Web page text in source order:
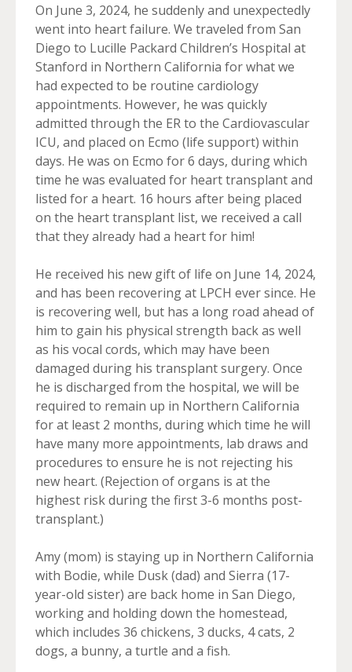
On June 3, 2024, he suddenly and unexpectedly
went into heart failure. We traveled from San
Diego to Lucille Packard Children’s Hospital at
Stanford in Northern California for what we
had expected to be routine cardiology
appointments. However, he was quickly
admitted through the ER to the Cardiovascular
ICU, and placed on Ecmo (life support) within
days. He was on Ecmo for 6 days, during which
time he was evaluated for heart transplant and
listed for a heart. 16 hours after being placed
on the heart transplant list, we received a call
that they already had a heart for him!
He received his new gift of life on June 14, 2024,
and has been recovering at LPCH ever since. He
is recovering well, but has a long road ahead of
him to gain his physical strength back as well
as his vocal cords, which may have been
damaged during his transplant surgery. Once
he is discharged from the hospital, we will be
required to remain up in Northern California
for at least 2 months, during which time he will
have many more appointments, lab draws and
procedures to ensure he is not rejecting his
new heart. (Rejection of organs is at the
highest risk during the first 3-6 months post-
transplant.)
Amy (mom) is staying up in Northern California
with Bodie, while Dusk (dad) and Sierra (17-
year-old sister) are back home in San Diego,
working and holding down the homestead,
which includes 36 chickens, 3 ducks, 4 cats, 2
dogs, a bunny, a turtle and a fish.